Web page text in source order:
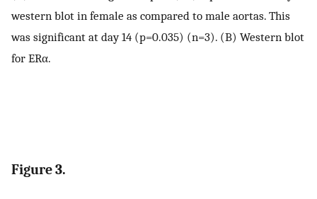
western blot in female as compared to male aortas. This
was significant at day 14 (p=0.035) (n=3). (B) Western blot
for ERα.
Figure 3.